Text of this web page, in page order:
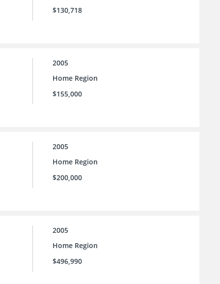
$130,718
2005
Home Region
$155,000
2005
Home Region
$200,000
2005
Home Region
$496,990